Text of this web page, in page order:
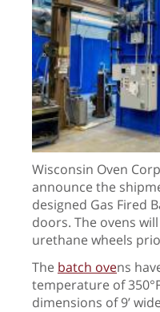
Wisconsin Oven
announce the
designed Gas Fired
doors. The ovens
urethane wheels
The batch ovens
temperature of
dimensions of 9’ wide